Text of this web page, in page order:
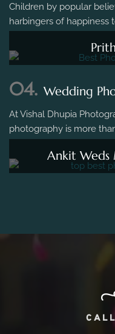
Children by popular
harbingers of happiness
04. Wedding
At Vishal Dhupia
photography is more
Ankit Weds